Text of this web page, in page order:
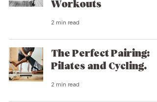
Workouts
2 min read
The Perfect Pairing:
Pilates and Cycling.
2 min read